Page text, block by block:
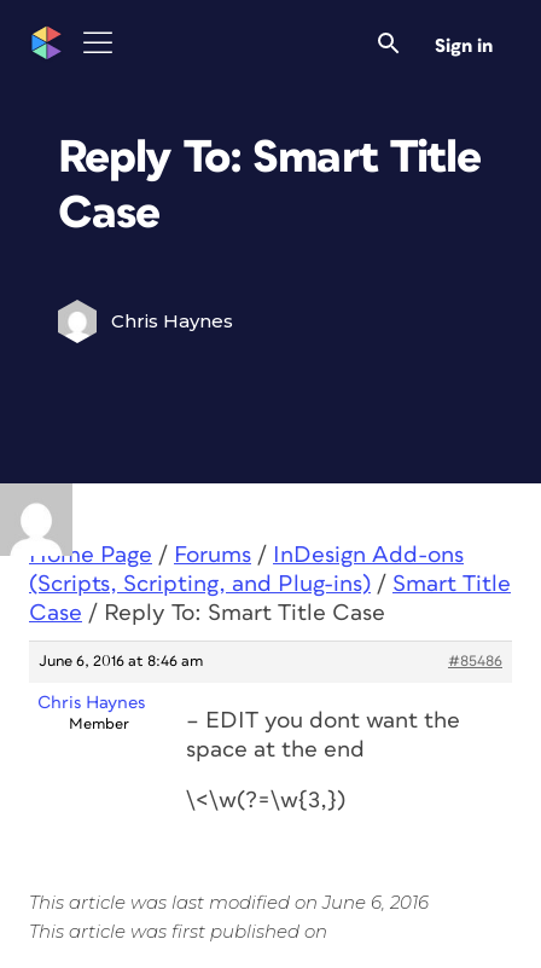
Sign in
Reply To: Smart Title
Case
Chris Haynes
Home Page / Forums /
InDesign Add-ons
(Scripts, Scripting, and Plug-ins) / Smart Title
Case / Reply To: Smart Title Case
June 6, 2016 at 8:46 am #85486
Chris Haynes
Member
– EDIT you dont want the
space at the end
\<\w(?=\w{3,})
This article was last modified on June 6, 2016
This article was first published on